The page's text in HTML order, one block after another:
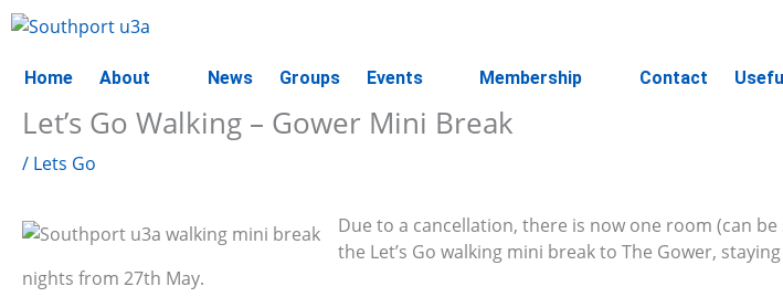
Skip
to
content
Home About News Groups Events Membership Contact
Let’s Go Walking – Gower Mini Break
/ Lets Go
Due to a cancellation, there is now one room (can
the Let’s Go walking mini break to The Gower,
nights from 27th May.